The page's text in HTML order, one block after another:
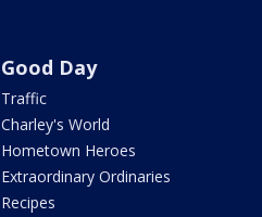
Good Day
Traffic
Charley's World
Hometown Heroes
Extraordinary Ordinaries
Recipes